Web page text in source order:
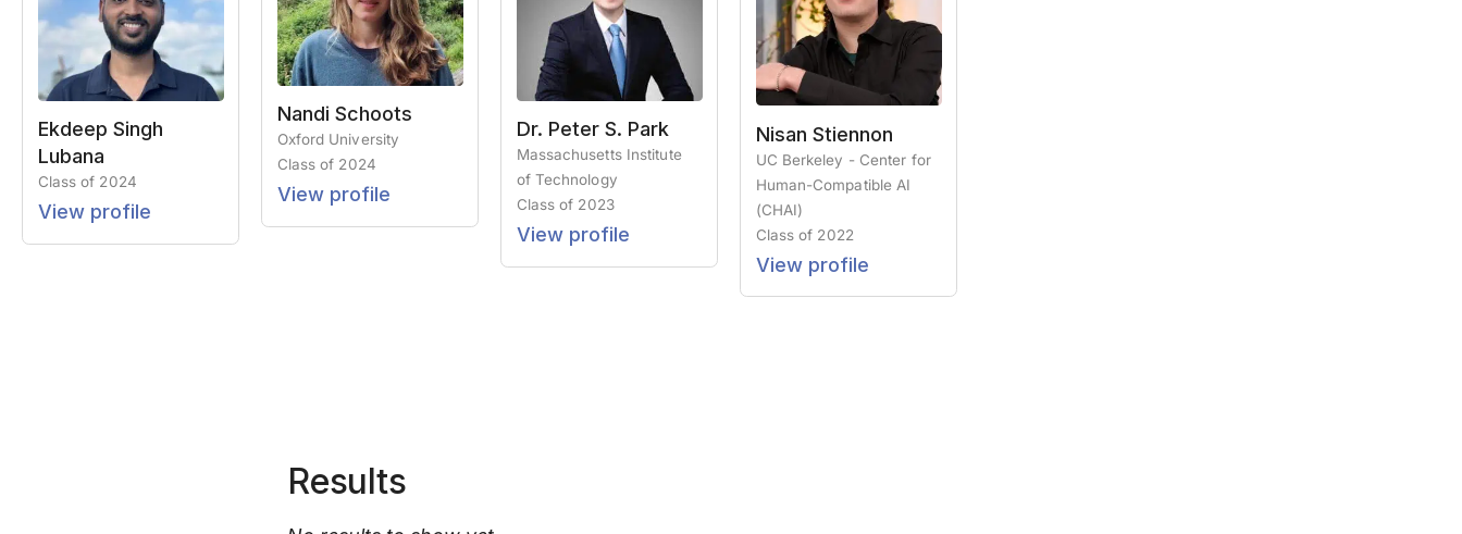
Ekdeep Singh
Lubana
Class of 2024
View profile
Nandi Schoots
Oxford University
Class of 2024
View profile
Dr. Peter S. Park
Massachusetts Institute
of Technology
Class of 2023
View profile
Nisan Stiennon
UC Berkeley - Center for
Human-Compatible AI
(CHAI)
Class of 2022
View profile
Results